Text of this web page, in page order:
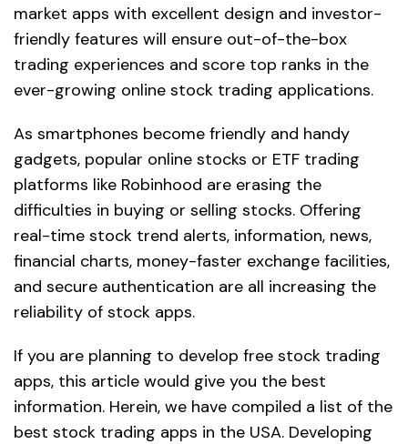
market apps with excellent design and investor-
friendly features will ensure out-of-the-box
trading experiences and score top ranks in the
ever-growing online stock trading applications.
As smartphones become friendly and handy
gadgets, popular online stocks or ETF trading
platforms like Robinhood are erasing the
difficulties in buying or selling stocks. Offering
real-time stock trend alerts, information, news,
financial charts, money-faster exchange facilities,
and secure authentication are all increasing the
reliability of stock apps.
If you are planning to develop free stock trading
apps, this article would give you the best
information. Herein, we have compiled a list of the
best stock trading apps in the USA. Developing